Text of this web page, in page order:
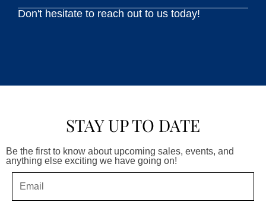
Don't hesitate to reach out to us today!
STAY UP TO DATE
Be the first to know about upcoming sales, events, and
anything else exciting we have going on!